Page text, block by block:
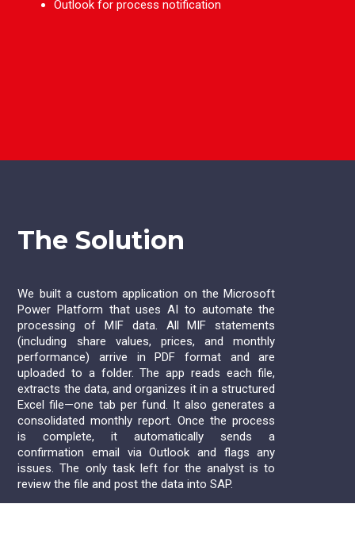
Outlook for process notification
The Solution
We built a custom application on the Microsoft
Power Platform that uses AI to automate the
processing of MIF data. All MIF statements
(including share values, prices, and monthly
performance) arrive in PDF format and are
uploaded to a folder. The app reads each file,
extracts the data, and organizes it in a structured
Excel file—one tab per fund. It also generates a
consolidated monthly report. Once the process
is complete, it automatically sends a
confirmation email via Outlook and flags any
issues. The only task left for the analyst is to
review the file and post the data into SAP.